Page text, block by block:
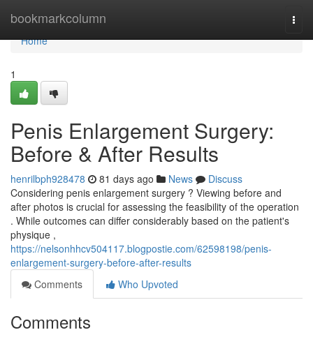
bookmarkcolumn
Home
Home
1
Penis Enlargement Surgery:
Before & After Results
henrilbph928478 81 days ago News
Discuss
Considering penis enlargement surgery ? Viewing before and
after photos is crucial for assessing the feasibility of the operation
. While outcomes can differ considerably based on the patient's
physique ,
https://nelsonhhcv504117.blogpostie.com/62598198/penis-
enlargement-surgery-before-after-results
Comments
Who Upvoted
Comments